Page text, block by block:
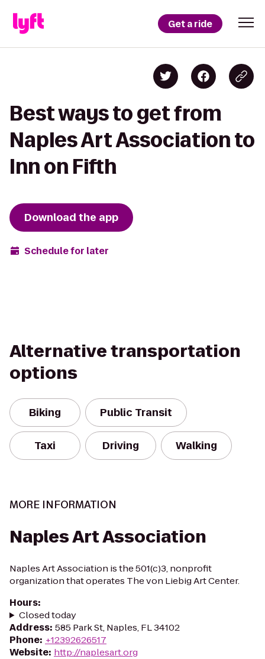
Get a ride
Best ways to get from
Naples Art Association to
Inn on Fifth
Download the app
Schedule for later
Alternative transportation
options
Biking Public Transit
Taxi Driving Walking
MORE INFORMATION
Naples Art Association
Naples Art Association is the 501(c)3, nonprofit
organization that operates The von Liebig Art Center.
Hours:
Closed today
Address: 585 Park St, Naples, FL 34102
Phone: +12392626517
Website: http://naplesart.org